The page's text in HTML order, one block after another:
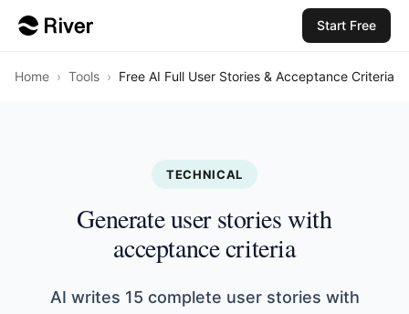
Start Free
Home › Tools › Free AI Full User Stories & Acceptance Criteria
TECHNICAL
Generate user stories with
acceptance criteria
AI writes 15 complete user stories with